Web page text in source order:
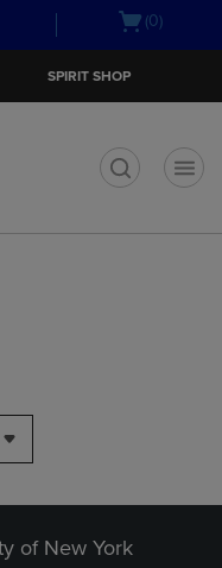
Open(0)
SPIRIT SHOP
of New York